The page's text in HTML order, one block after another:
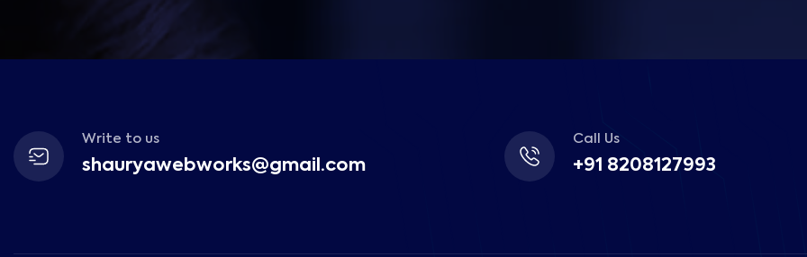
Write to us
shauryawebworks@gmail.com
Call Us
+91 8208127993